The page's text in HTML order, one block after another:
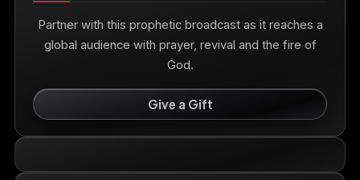
Partner with this prophetic broadcast as it reaches a
global audience with prayer, revival and the fire of
God.
Give a Gift